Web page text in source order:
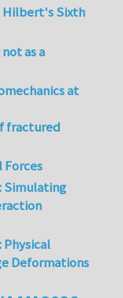
Hilbert's Sixth
as a
at
fractured
Forces
Simulating
Physical
Deformations